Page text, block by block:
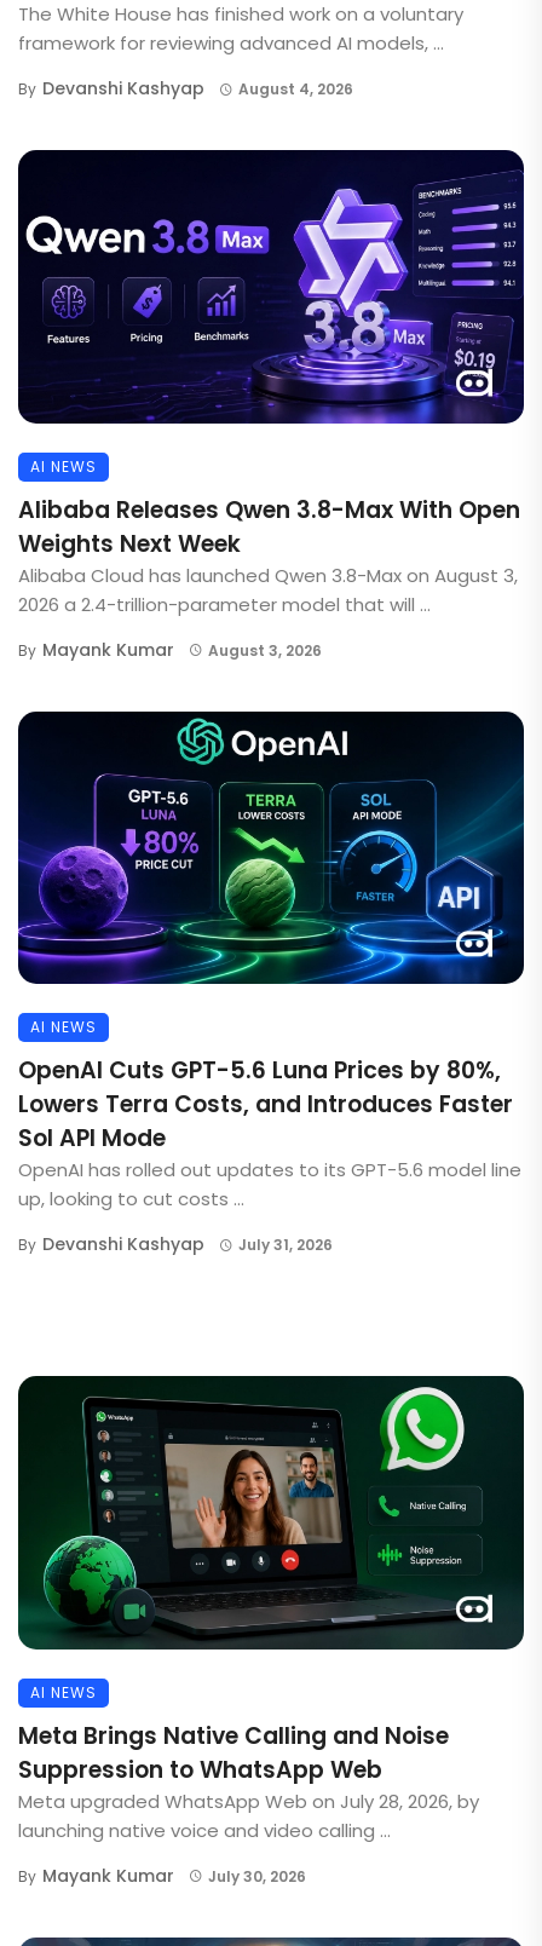
The White House has finished work on a voluntary
framework for reviewing advanced AI models, ...
By Devanshi Kashyap August 4, 2026
AI NEWS
Alibaba Releases Qwen 3.8-Max With Open
Weights Next Week
Alibaba Cloud has launched Qwen 3.8-Max on August 3,
2026 a 2.4-trillion-parameter model that will ...
By Mayank Kumar August 3, 2026
AI NEWS
OpenAI Cuts GPT-5.6 Luna Prices by 80%,
Lowers Terra Costs, and Introduces Faster
Sol API Mode
OpenAI has rolled out updates to its GPT-5.6 model line
up, looking to cut costs ...
By Devanshi Kashyap July 31, 2026
AI NEWS
Meta Brings Native Calling and Noise
Suppression to WhatsApp Web
Meta upgraded WhatsApp Web on July 28, 2026, by
launching native voice and video calling ...
By Mayank Kumar July 30, 2026